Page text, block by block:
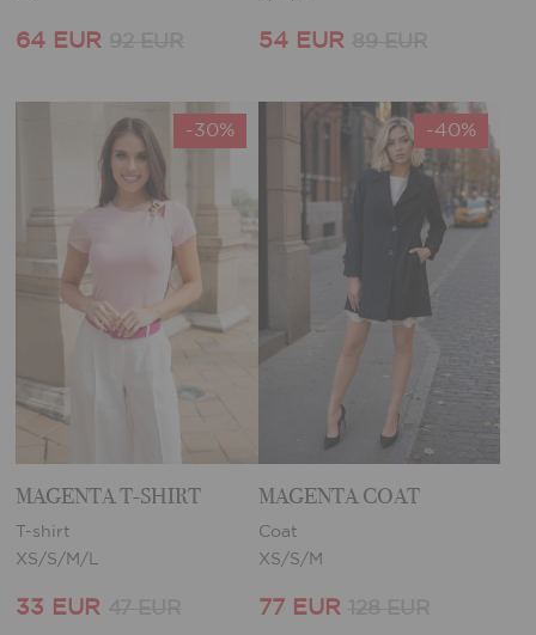
64 EUR 54 EUR
-30%
MAGENTA T-SHIRT
T-shirt
XS/S/M/L
33 EUR
-40%
MAGENTA COAT
Coat
XS/S/M
77 EUR